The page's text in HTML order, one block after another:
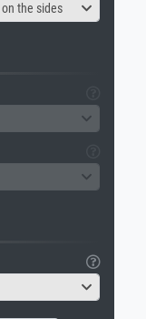
the sides